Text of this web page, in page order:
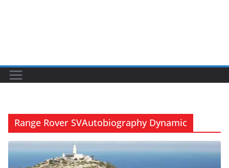
Range Rover SVAutobiography Dynamic